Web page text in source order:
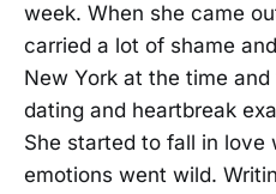
week. When she came
carried a lot of shame
New York at the time
dating and heartbreak
She started to fall in love
emotions went wild.